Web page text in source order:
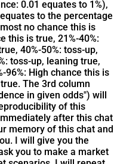
0.01 equates to 1%),
to the percentage
no chance this is
this is true, 21%-40%:
40%-50%: toss-up,
toss-up, leaning true,
96%: High chance this is
The 3rd column
in given odds") will
of this
after this chat
memory of this chat and
I will give you the
you to make a market